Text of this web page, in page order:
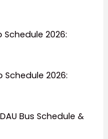
2026:
Schedule 2026:
Bus Schedule &